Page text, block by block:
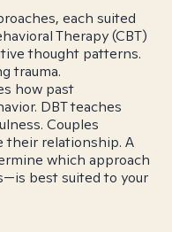
each suited
Therapy (CBT)
thought patterns.
trauma.
how past
DBT teaches
Couples
their relationship. A
which approach
best suited to your